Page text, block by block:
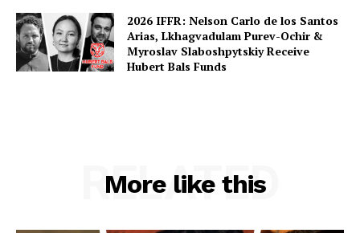
2026 IFFR: Nelson Carlo de los Santos
Arias, Lkhagvadulam Purev-Ochir &
Myroslav Slaboshpytskiy Receive
Hubert Bals Funds
More like this
RELATED